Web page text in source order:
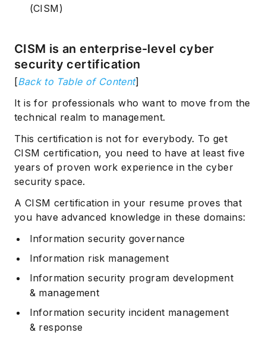
(CISM)
CISM is an enterprise-level cyber
security certification
[Back to Table of Content]
It is for professionals who want to move from the
technical realm to management.
This certification is not for everybody. To get
CISM certification, you need to have at least five
years of proven work experience in the cyber
security space.
A CISM certification in your resume proves that
you have advanced knowledge in these domains:
Information security governance
Information risk management
Information security program development
& management
Information security incident management
& response